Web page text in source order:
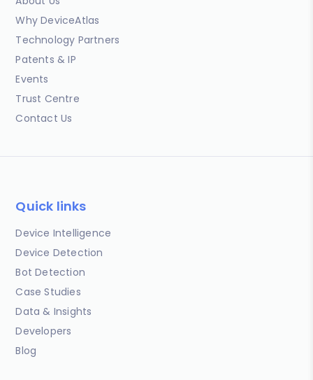
Why DeviceAtlas
Technology Partners
Patents & IP
Events
Trust Centre
Contact Us
Quick links
Device Intelligence
Device Detection
Bot Detection
Case Studies
Data & Insights
Developers
Blog